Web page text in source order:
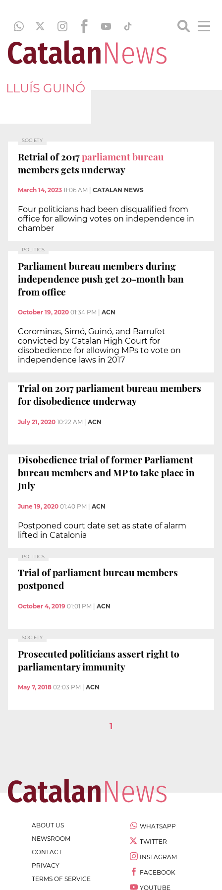
LLUÍS GUINÓ
SOCIETY
Retrial of 2017parliament bureau
members gets underway
March 14, 2023 11:06 AM CATALAN NEWS
Four politicians had been disqualified from
office for allowing votes on independence in
chamber
POLITICS
Parliament bureau members during
independence push get 20-month ban
from office
October 19, 2020 01:34 PM ACN
Corominas, Simó, Guinó, and Barrufet
convicted by Catalan High Court for
disobedience for allowing MPs to vote on
independence laws in 2017
Trial on 2017 parliament bureau members
for disobedience underway
July 21, 2020 10:22 AM | ACN
Disobedience trial of former Parliament
bureau members and MP to take place in
July
June 19, 2020 01:40 PM ACN
Postponed court date set as state of alarm
lifted in Catalonia
POLITICS
Trial of parliament bureau members
postponed
October 4, 2019 01:01 PM ACN
SOCIETY
Prosecuted politicians assert right to
parliamentary immunity
May 7, 2018 02:03 PM ACN
1
ABOUT US
NEWSROOM
CONTACT
PRIVACY
TERMS OF SERVICE
WHATSAPP
TWITTER
INSTAGRAM
FACEBOOK
YOUTUBE